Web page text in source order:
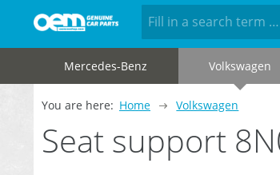
Mercedes-Benz Volkswagen
You are here: Home Volkswagen
Seat support